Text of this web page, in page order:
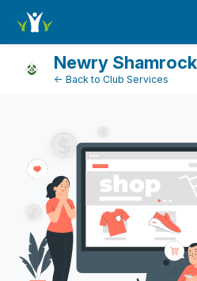
Newry
← Back to Club Services